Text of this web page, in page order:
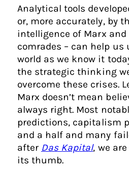
Analytical tools
or, more accurately, by
intelligence of Marx and
comrades – can help us
world as we know it
the strategic thinking
overcome these crises.
Marx doesn’t mean
always right. Most
predictions, capitalism
and a half and many
after Das Kapital, we
its thumb.